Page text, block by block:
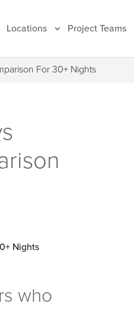
Locations Project Teams
For 30+ Nights
who